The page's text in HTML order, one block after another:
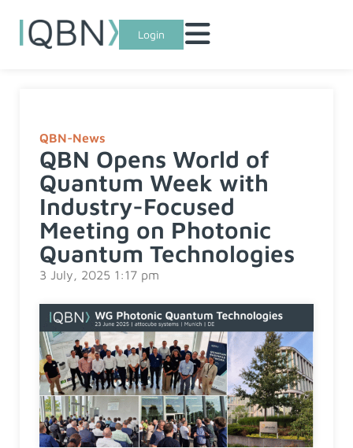
Login
QBN-News
QBN Opens World of
Quantum Week with
Industry-Focused
Meeting on Photonic
Quantum Technologies
3 July, 2025 1:17 pm